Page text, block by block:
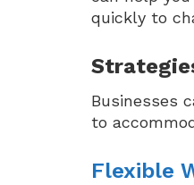
quickly to
Businesses
to
Flexible